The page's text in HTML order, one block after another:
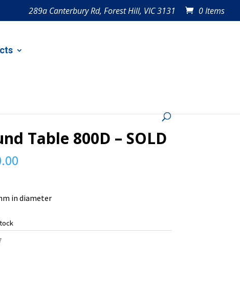
289a Canterbury Rd, Forest Hill, VIC 3131 0 Items
Table 800D – SOLD
in diameter